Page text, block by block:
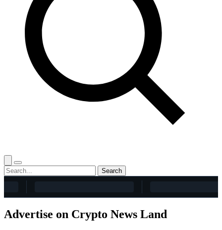
Search
Advertise on Crypto News Land